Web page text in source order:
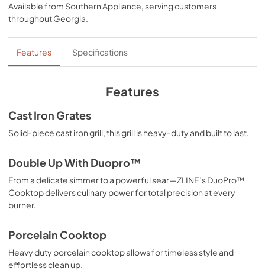
View|Download
PDF, 12.26 MB
Installation Manual
View|Download
Available from Southern Appliance, serving customers
throughoutGeorgia.
Features Specifications
Features
Cast Iron Grates
Solid-piece cast iron grill, this grill is heavy-duty and built to last.
Double Up With Duopro™
From a delicate simmer to a powerful sear—ZLINE’s DuoPro™
Cooktop delivers culinary power for total precision at every
burner.
Porcelain Cooktop
Heavy duty porcelain cooktop allows for timeless style and
effortless clean up.